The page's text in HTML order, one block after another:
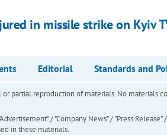
in missile strike on Kyiv
Editorial Standards and
partial reproduction of materials. No materials
/ "Company News" / "Press
in these materials.